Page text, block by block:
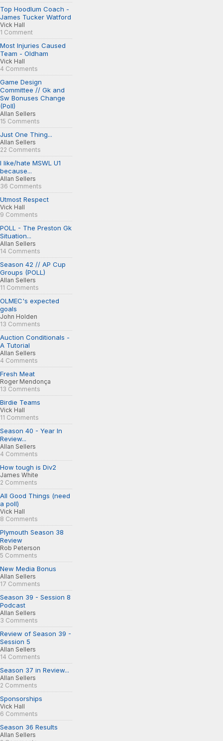
Top Hoodlum Coach -
James Tucker Watford
Vick Hall
1 Comment
Most Injuries Caused
Team - Oldham
Vick Hall
4 Comments
Game Design
Committee // Gk and
Sw Bonuses Change
(Poll)
Allan Sellers
15 Comments
Just One Thing...
Allan Sellers
22 Comments
I like/hate MSWL U1
because...
Allan Sellers
36 Comments
Utmost Respect
Vick Hall
9 Comments
POLL - The Preston Gk
Situation...
Allan Sellers
14 Comments
Season 42 // AP Cup
Groups (POLL)
Allan Sellers
11 Comments
OLMEC's expected
goals
John Holden
13 Comments
Auction Conditionals -
A Tutorial
Allan Sellers
4 Comments
Fresh Meat
Roger Mendonça
13 Comments
Birdie Teams
Vick Hall
11 Comments
Season 40 - Year In
Review...
Allan Sellers
4 Comments
How tough is Div2
James White
2 Comments
All Good Things (need
a poll)
Vick Hall
8 Comments
Plymouth Season 38
Review
Rob Peterson
5 Comments
New Media Bonus
Allan Sellers
17 Comments
Season 39 - Session 8
Podcast
Allan Sellers
3 Comments
Review of Season 39 -
Session 5
Allan Sellers
14 Comments
Season 37 in Review...
Allan Sellers
2 Comments
Sponsorships
Vick Hall
6 Comments
Season 36 Results
Allan Sellers